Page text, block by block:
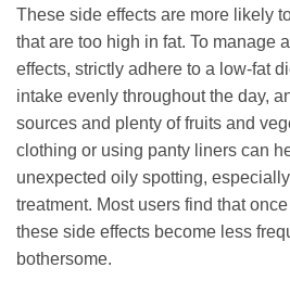
These side effects are more likely
that are too high in fat. To manage
effects, strictly adhere to a low-fat
intake evenly throughout the day,
sources and plenty of fruits and
clothing or using panty liners can
unexpected oily spotting,
treatment. Most users find that
these side effects become less
bothersome.